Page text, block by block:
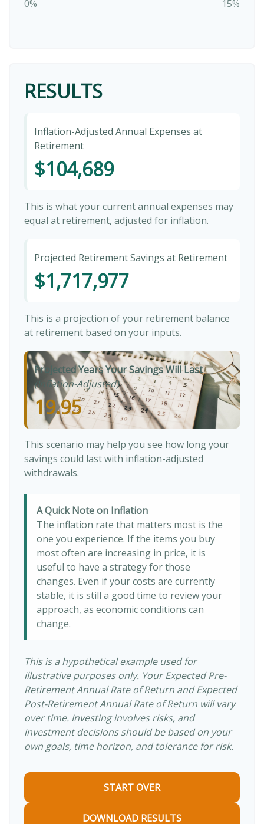
0% 15%
RESULTS
Inflation-Adjusted Annual Expenses at
Retirement
$104,689
This is what your current annual expenses may
equal at retirement, adjusted for inflation.
Projected Retirement Savings at Retirement
$1,717,977
This is a projection of your retirement balance
at retirement based on your inputs.
Projected Years Your Savings Will Last
(Inflation-Adjusted)
19.95
This scenario may help you see how long your
savings could last with inflation-adjusted
withdrawals.
A Quick Note on Inflation
The inflation rate that matters most is the
one you experience. If the items you buy
most often are increasing in price, it is
useful to have a strategy for those
changes. Even if your costs are currently
stable, it is still a good time to review your
approach, as economic conditions can
change.
This is a hypothetical example used for
illustrative purposes only. Your Expected Pre-
Retirement Annual Rate of Return and Expected
Post-Retirement Annual Rate of Return will vary
over time. Investing involves risks, and
investment decisions should be based on your
own goals, time horizon, and tolerance for risk.
START OVER
DOWNLOAD RESULTS